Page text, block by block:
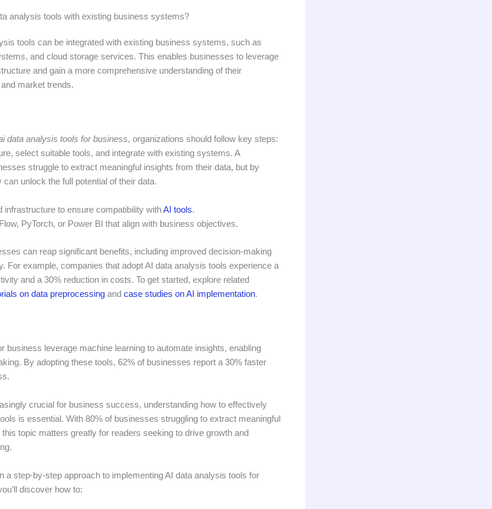
analysis tools with existing business systems?
tools can be integrated with existing business systems, such as
and cloud storage services. This enables businesses to leverage
and gain a more comprehensive understanding of their
market trends.
data analysis tools for business, organizations should follow key steps:
select suitable tools, and integrate with existing systems. A
struggle to extract meaningful insights from their data, but by
unlock the full potential of their data.
infrastructure to ensure compatibility withAI tools.
PyTorch, or Power BI that align with business objectives.
can reap significant benefits, including improved decision-making
For example, companies that adopt AI data analysis tools experience a
and a 30% reduction in costs. To get started, explore related
on data preprocessing and case studies on AI implementation.
business leverage machine learning to automate insights, enabling
By adopting these tools, 62% of businesses report a 30% faster
crucial for business success, understanding how to effectively
is essential. With 80% of businesses struggling to extract meaningful
topic matters greatly for readers seeking to drive growth and
a step-by-step approach to implementing AI data analysis tools for
discover how to: